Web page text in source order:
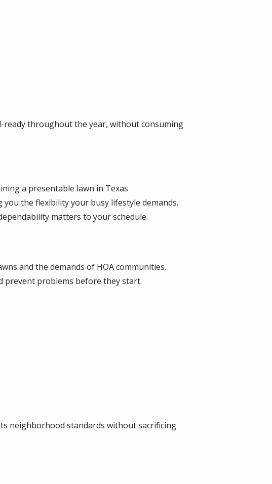
ready throughout the year, without consuming
a presentable lawn in Texas
the flexibility your busy lifestyle demands.
matters to your schedule.
and the demands of HOA communities.
prevent problems before they start.
neighborhood standards without sacrificing